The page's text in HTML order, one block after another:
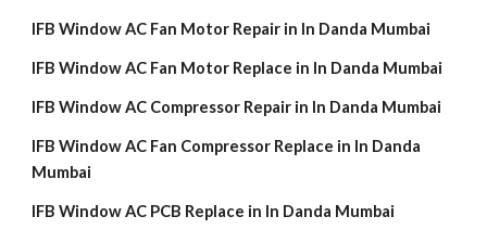
IFB Window AC Fan Motor Repair in In Danda Mumbai
IFB Window AC Fan Motor Replace in In Danda Mumbai
IFB Window AC Compressor Repair in In Danda Mumbai
IFB Window AC Fan Compressor Replace in In Danda
Mumbai
IFB Window AC PCB Replace in In Danda Mumbai